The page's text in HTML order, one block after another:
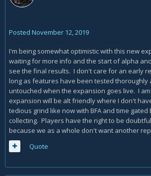
Posted November 12, 2019
I'm being somewhat optimistic with this new
waiting for more info and the start of alpha
see the final results. I don't care for an early
long as features have been tested thoroughly
untouched when the expansion goes live. I
expansion will be alt friendly where I don't
tedious grind like now with BFA and time gated
collecting. Players have the right to be
because we as a whole don't want another
Quote